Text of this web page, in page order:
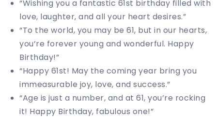
“Wishing you a fantastic 61st birthday filled with
love, laughter, and all your heart desires.”
“To the world, you may be 61, but in our hearts,
you’re forever young and wonderful. Happy
Birthday!”
“Happy 61st! May the coming year bring you
immeasurable joy, love, and success.”
“Age is just a number, and at 61, you’re rocking
it! Happy Birthday, fabulous one!”